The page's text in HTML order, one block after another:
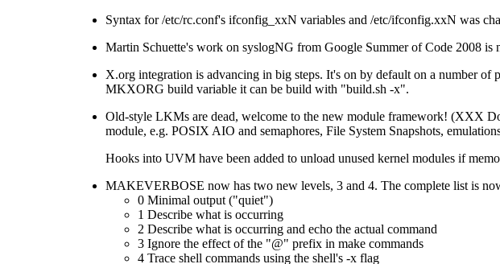
Syntax for /etc/rc.conf's ifconfig_xxN variables and /etc/ifconfig.xxN was
Martin Schuette's work on syslogNG from Google Summer of Code 2008 is
X.org integration is advancing in big steps. It's on by default on a number
MKXORG build variable it can be build with "build.sh -x".
Old-style LKMs are dead, welcome to the new module framework! (XXX
module, e.g. POSIX AIO and semaphores, File System Snapshots,
Hooks into UVM have been added to unload unused kernel modules if
MAKEVERBOSE now has two new levels, 3 and 4. The complete list is
0 Minimal output ("quiet")
1 Describe what is occurring
2 Describe what is occurring and echo the actual command
3 Ignore the effect of the "@" prefix in make commands
4 Trace shell commands using the shell's -x flag